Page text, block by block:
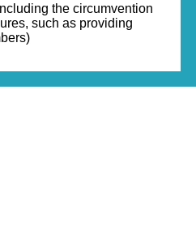
the circumvention
such as providing